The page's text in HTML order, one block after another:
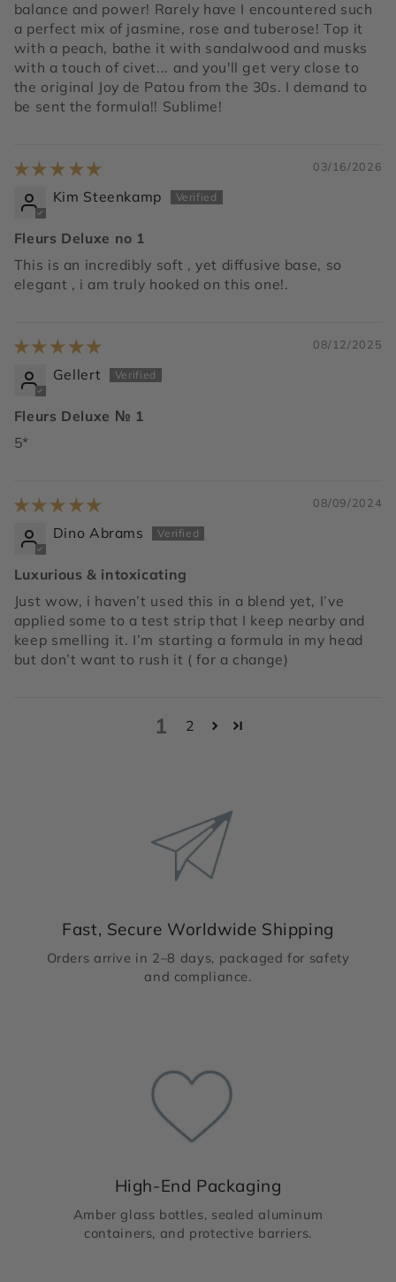
balance and power! Rarely have I encountered such
a perfect mix of jasmine, rose and tuberose! Top it
with a peach, bathe it with sandalwood and musks
with a touch of civet... and you'll get very close to
the original Joy de Patou from the 30s. I demand to
be sent the formula!! Sublime!
03/16/2026
Kim Steenkamp
Fleurs Deluxe no 1
This is an incredibly soft , yet diffusive base, so
elegant , i am truly hooked on this one!.
08/12/2025
Gellert
Fleurs Deluxe № 1
5*
08/09/2024
Dino Abrams
Luxurious & intoxicating
Just wow, i haven’t used this in a blend yet, I’ve
applied some to a test strip that I keep nearby and
keep smelling it. I’m starting a formula in my head
but don’t want to rush it ( for a change)
1 2
Fast, Secure Worldwide Shipping
Orders arrive in 2–8 days, packaged for safety
and compliance.
High-End Packaging
Amber glass bottles, sealed aluminum
containers, and protective barriers.